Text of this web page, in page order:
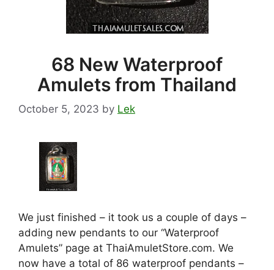
68 New Waterproof
Amulets from Thailand
October 5, 2023 by Lek
We just finished – it took us a couple of days –
adding new pendants to our “Waterproof
Amulets” page at ThaiAmuletStore.com. We
now have a total of 86 waterproof pendants –